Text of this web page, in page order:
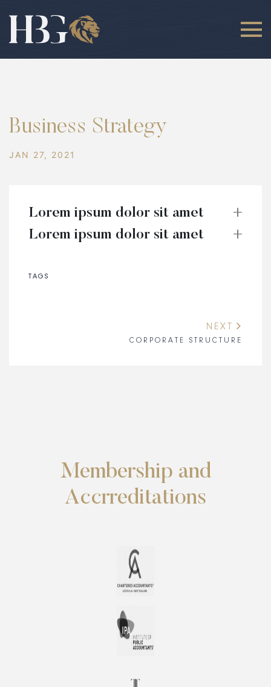
Business Strategy
JAN 27, 2021
Lorem ipsum dolor sit amet
Lorem ipsum dolor sit amet
TAGS
NEXT
CORPORATE STRUCTURE
Membership and
Accrreditations